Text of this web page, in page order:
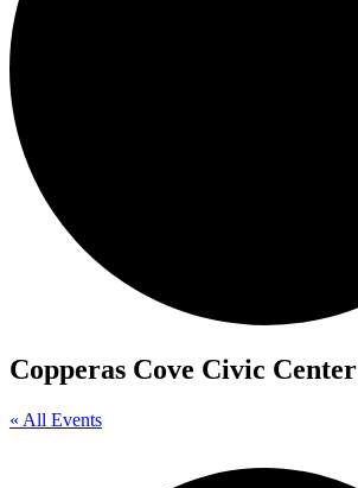
Copperas Cove Civic Center
« All Events